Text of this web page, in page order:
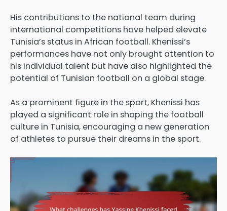
His contributions to the national team during
international competitions have helped elevate
Tunisia’s status in African football. Khenissi’s
performances have not only brought attention to
his individual talent but have also highlighted the
potential of Tunisian football on a global stage.
As a prominent figure in the sport, Khenissi has
played a significant role in shaping the football
culture in Tunisia, encouraging a new generation
of athletes to pursue their dreams in the sport.